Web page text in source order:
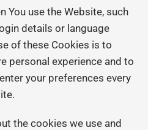
You use the Website, such
details or language
of these Cookies is to
personal experience and to
your preferences every
the cookies we use and